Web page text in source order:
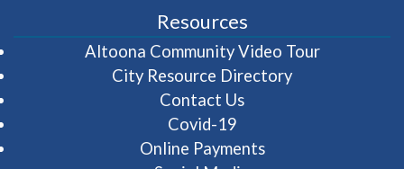
Resources
Altoona Community Video Tour(opens in
City Resource Directory
Contact Us
Covid-19
Online Payments